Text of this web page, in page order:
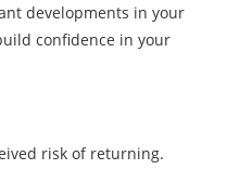
developments in your
confidence in your
risk of returning.